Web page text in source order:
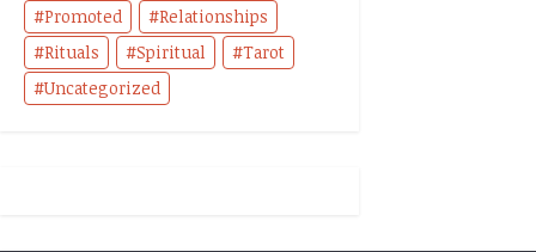
Promoted
Relationships
Rituals
Spiritual
Tarot
Uncategorized